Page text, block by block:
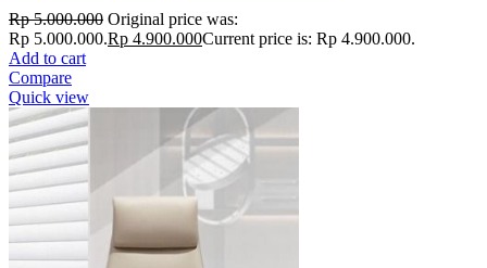
Rp5.000.000 Original price was:
Rp 5.000.000.Rp 4.900.000Current price is: Rp 4.900.000.
Add to cart
Compare
Quick view